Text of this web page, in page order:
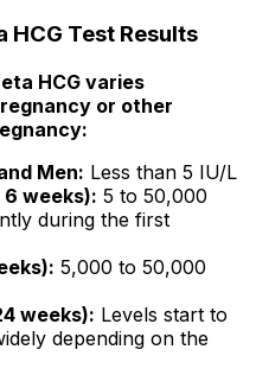
HCG Test Results
HCG varies
or other
Men: Less than 5 IU/L
6 weeks): 5 to 50,000
during the first
5,000 to 50,000
weeks): Levels start to
depending on the